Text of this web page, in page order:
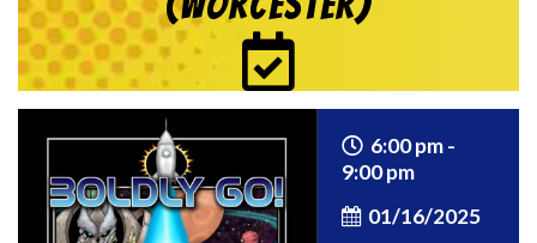
6:00 pm -
9:00 pm
01/16/2025